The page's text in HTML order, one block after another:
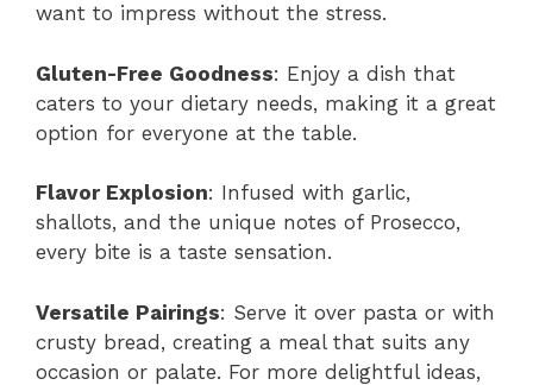
want to impress without the stress.
Gluten-Free Goodness: Enjoy a dish that
caters to your dietary needs, making it a great
option for everyone at the table.
Flavor Explosion: Infused with garlic,
shallots, and the unique notes of Prosecco,
every bite is a taste sensation.
Versatile Pairings: Serve it over pasta or with
crusty bread, creating a meal that suits any
occasion or palate. For more delightful ideas,